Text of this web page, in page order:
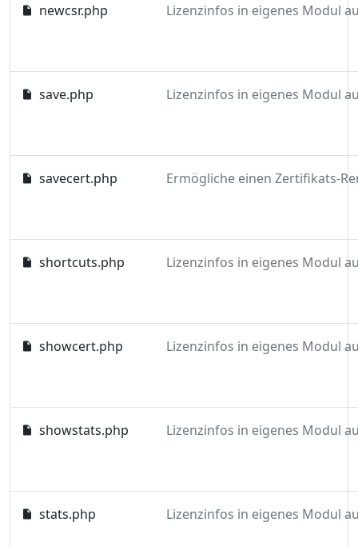
newcsr.php
save.php
savecert.php
shortcuts.php
showcert.php
showstats.php
stats.php